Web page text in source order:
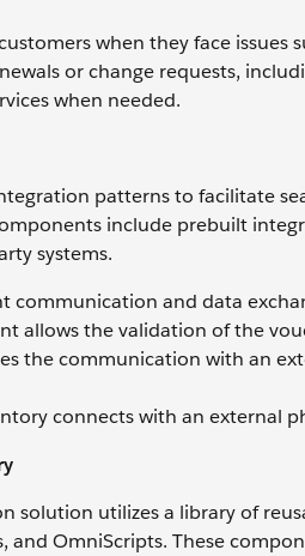
when they face issues
or change requests,
when needed.
patterns to facilitate
include prebuilt
systems.
communication and data
allows the validation of the
the communication with an
connects with an external
solution utilizes a library of
and OmniScripts. These